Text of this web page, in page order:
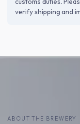
verify shipping and
ABOUT THE BREWERY